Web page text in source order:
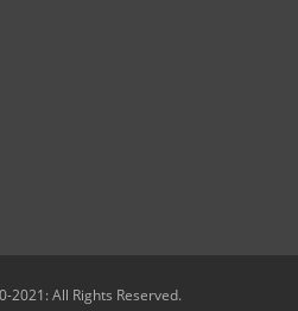
2021: All Rights Reserved.